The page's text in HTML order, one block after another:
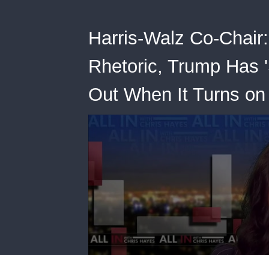
Harris-Walz Co-
Rhetoric, Trump
Out When It Turns on